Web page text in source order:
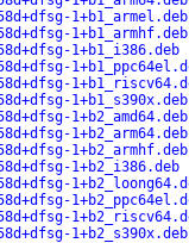
1+b1_armel.deb
1+b1_armhf.deb
1+b1_i386.deb
1+b1_s390x.deb
1+b2_amd64.deb
1+b2_arm64.deb
1+b2_armhf.deb
1+b2_i386.deb
1+b2_s390x.deb